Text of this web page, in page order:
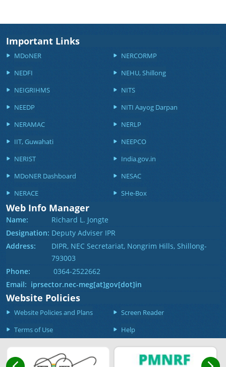
Important Links
MDoNER
NERCORMP
NEDFI
NEHU, Shillong
NEIGRIHMS
NITS
NEEDP
NITI Aayog Darpan
NERAMAC
NERLP
IIT, Guwahati
NEEPCO
NERIST
India.gov.in
MDoNER Dashboard
NESAC
NERACE
SHe-Box
Web Info Manager
Name:
Richard L. Jongte
Designation: Deputy Adviser IPR
Address:
DIPR, NEC Secretariat, Nongrim Hills, Shillong-
793003
Phone:
0364-2522662
Email: iprsector.nec-meg[at]gov[dot]in
Website Policies
Website Policies and Plans
Screen Reader
Terms of Use
Help